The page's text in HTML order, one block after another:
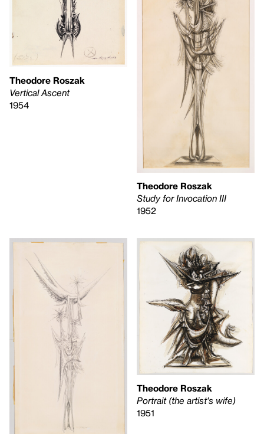
Theodore Roszak
Vertical Ascent
1954
Theodore Roszak
Study for Invocation III
1952
Theodore Roszak
Portrait (the artist's wife)
1951